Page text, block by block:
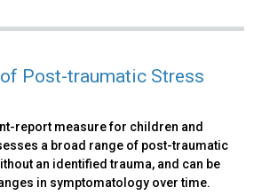
Post-traumatic Stress
report measure for children and
a broad range of post-traumatic
an identified trauma, and can be
in symptomatology over time.